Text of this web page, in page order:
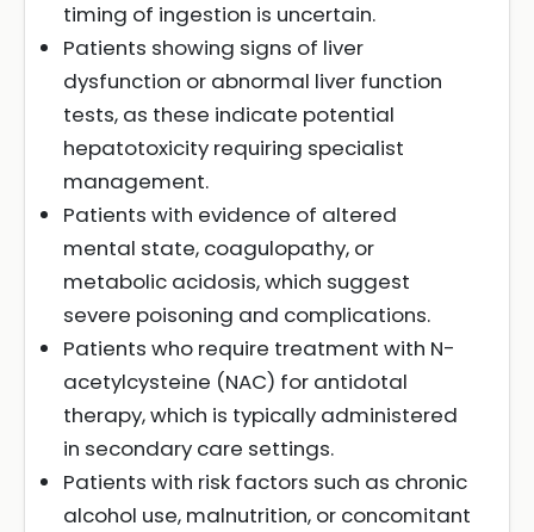
timing of ingestion is uncertain.
Patients showing signs of liver
dysfunction or abnormal liver function
tests, as these indicate potential
hepatotoxicity requiring specialist
management.
Patients with evidence of altered
mental state, coagulopathy, or
metabolic acidosis, which suggest
severe poisoning and complications.
Patients who require treatment with N-
acetylcysteine (NAC) for antidotal
therapy, which is typically administered
in secondary care settings.
Patients with risk factors such as chronic
alcohol use, malnutrition, or concomitant